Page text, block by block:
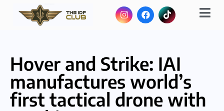
Hover and Strike: IAI
manufactures world’s
first tactical drone with